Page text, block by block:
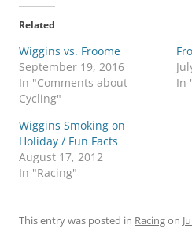
Related
Wiggins vs. Froome
September 19, 2016
In "Comments about
Cycling"
In
Wiggins Smoking on
Holiday / Fun Facts
August 17, 2012
In "Racing"
This entry was posted in Racingon